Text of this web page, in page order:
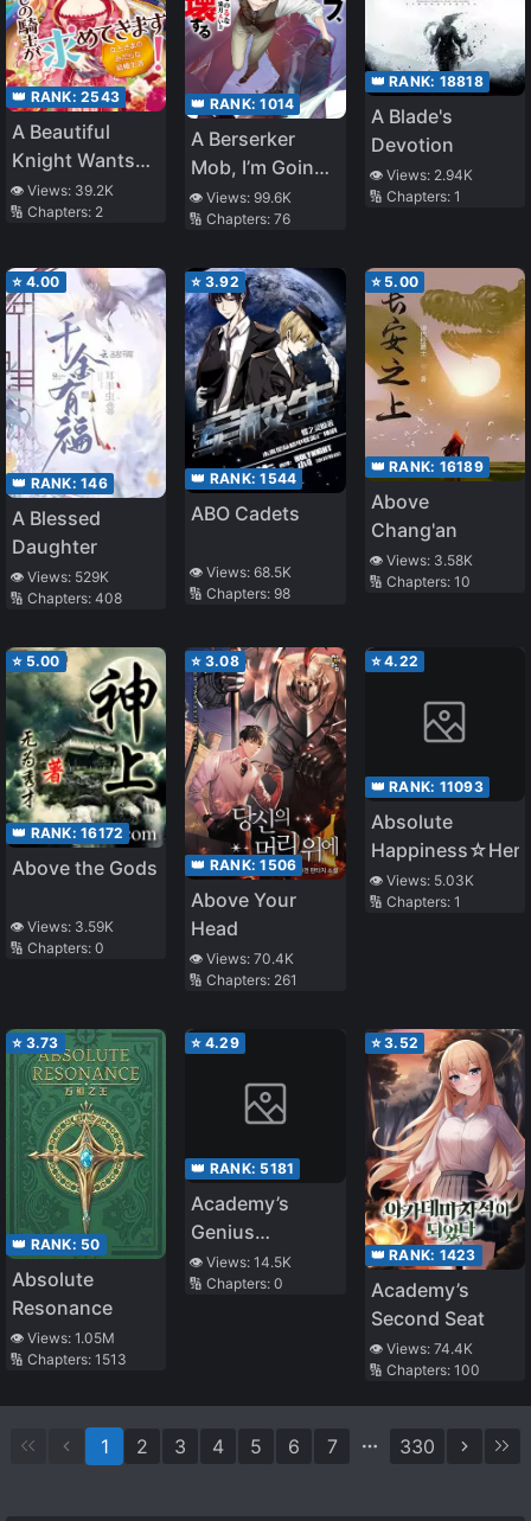
👑 RANK: 2543
A Beautiful
Knight Wants
You from
Morning till
Married Life of
the Queen
👁️ Views: 39.2K
🔢 Chapters: 2
👑 RANK:1014
A Berserker
Mob, I’m Going
to Participate in
the Main Story
👁️ Views:99.6K
🔢 Chapters:76
👑 RANK: 18818
A Blade's
Devotion
👁️ Views: 2.94K
🔢 Chapters: 1
⭐ 4.00
👑 RANK: 146
A Blessed
Daughter
👁️ Views: 529K
🔢 Chapters: 408
⭐ 3.92
👑 RANK:1544
ABO Cadets
👁️ Views:68.5K
🔢 Chapters:98
⭐ 5.00
👑 RANK: 16189
Above
Chang'an
👁️ Views: 3.58K
🔢 Chapters: 10
⭐ 5.00
👑 RANK: 16172
Above the Gods
👁️ Views: 3.59K
🔢 Chapters: 0
⭐ 3.08
👑 RANK:1506
Above Your
Head
👁️ Views:70.4K
🔢 Chapters: 261
⭐4.22
👑 RANK: 11093
Absolute
👁️ Views: 5.03K
🔢 Chapters: 1
⭐ 3.73
👑 RANK: 50
Absolute
Resonance
👁️ Views: 1.05M
🔢 Chapters: 1513
⭐ 4.29
👑 RANK: 5181
Academy’s
Genius
Swordsman
👁️ Views:14.5K
🔢 Chapters:0
⭐3.52
👑 RANK: 1423
Academy’s
Second Seat
👁️ Views: 74.4K
🔢 Chapters: 100
1 2 3 4 5 6 7 330